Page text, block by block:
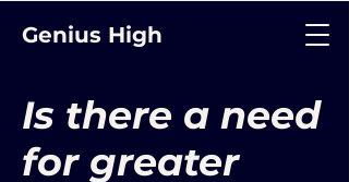
Genius High
Is there a need
for greater